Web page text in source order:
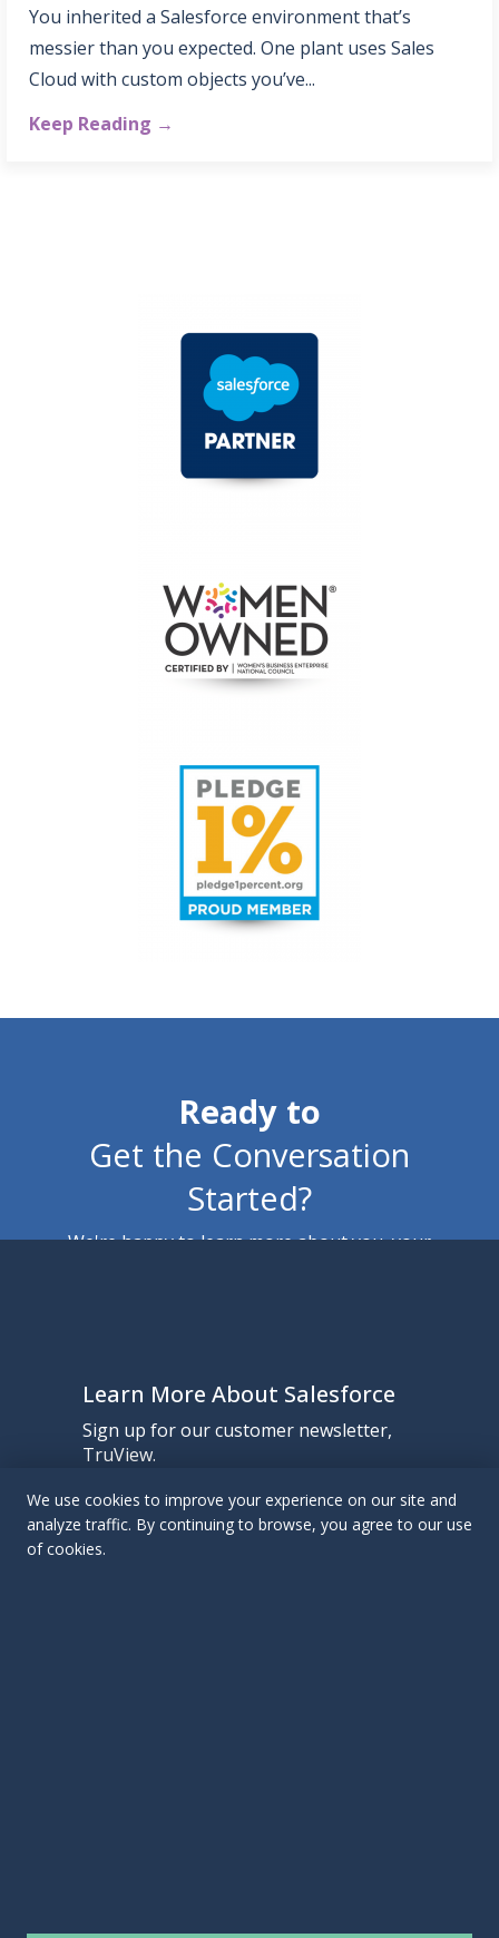
You inherited a Salesforce environment that’s
messier than you expected. One plant uses Sales
Cloud with custom objects you’ve...
Keep Reading →
Ready to
Get the Conversation
Started?
We're happy to learn more about you, your
Contact Us
Learn More About Salesforce
Sign up for our customer newsletter,
TruView.
We use cookies to improve your experience on our site and
analyze traffic. By continuing to browse, you agree to our use
of cookies.